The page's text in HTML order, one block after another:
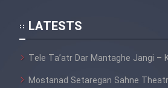
Farsi)
LATESTS
Tele Ta’atr Dar Mantaghe Jangi –
Mostanad Setaregan Sahne